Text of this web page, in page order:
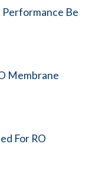
Performance Be
Membrane
For RO